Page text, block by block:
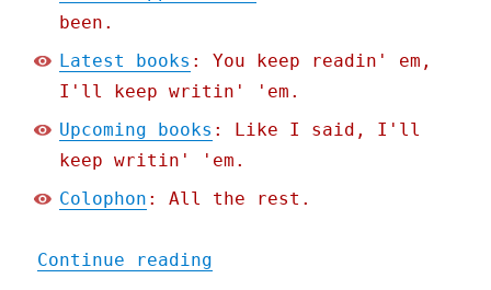
been.
Latest books : You keep readin' em,
I'll keep writin' 'em.
Upcoming books : Like I said, I'll
keep writin' 'em.
Colophon : All the rest.
Continue reading